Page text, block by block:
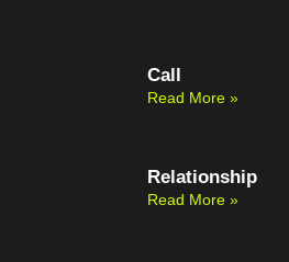
Call
Read More »
Relationship
Read More »